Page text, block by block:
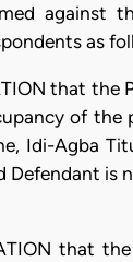
against
as
that the
of the
Idi-Agba
Defendant is
that